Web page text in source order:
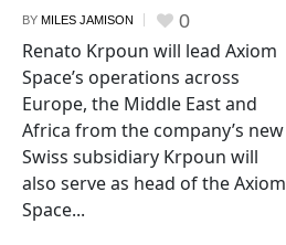
BY MILES JAMISON 0
Renato Krpoun will lead Axiom
Space’s operations across
Europe, the Middle East and
Africa from the company’s new
Swiss subsidiary Krpoun will
also serve as head of the Axiom
Space...